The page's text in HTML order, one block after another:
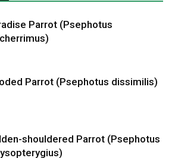
Parrot (Psephotus
Parrot (Psephotus dissimilis)
shouldered Parrot (Psephotus